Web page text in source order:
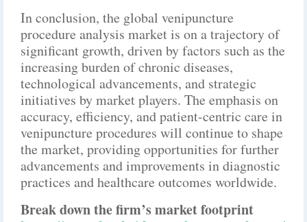
In conclusion, the global venipuncture
procedure analysis market is on a trajectory of
significant growth, driven by factors such as the
increasing burden of chronic diseases,
technological advancements, and strategic
initiatives by market players. The emphasis on
accuracy, efficiency, and patient-centric care in
venipuncture procedures will continue to shape
the market, providing opportunities for further
advancements and improvements in diagnostic
practices and healthcare outcomes worldwide.
Break down the firm’s market footprint